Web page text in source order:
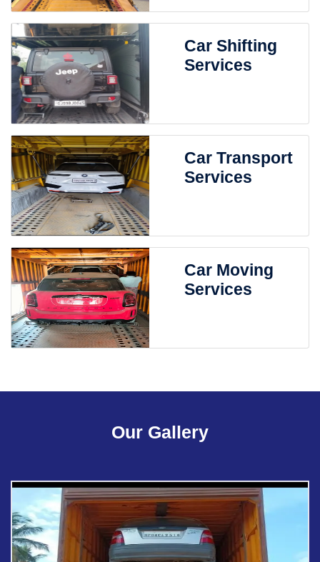
Car Shifting
Services
Car Transport
Services
Car Moving
Services
Our Gallery